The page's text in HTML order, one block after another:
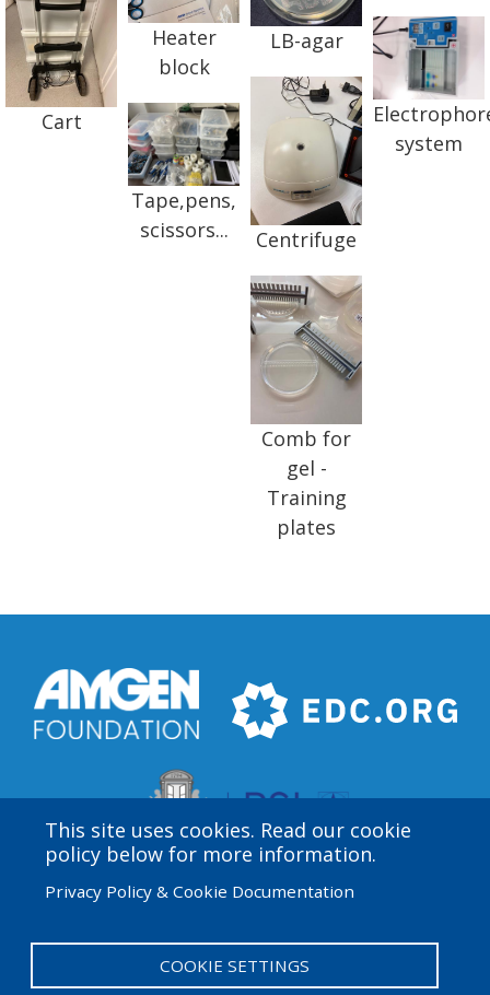
Cart
Heater
block
Tape,pens,
scissors...
LB-agar
Centrifuge
Comb for
gel -
Training
plates
system
This site uses cookies. Read our cookie
policy below for more information.
Privacy Policy & Cookie Documentation
COOKIE SETTINGS
funded by the Amgen Foundation with direction and
technical assistance provided by Education